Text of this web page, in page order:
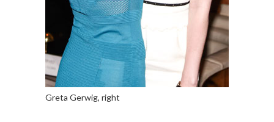
Greta Gerwig, right